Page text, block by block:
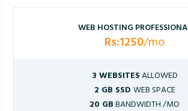
WEB HOSTING
Rs:1250/mo
3 WEBSITESALLOWED
2 GB SSD WEB SPACE
20 GBBANDWIDTH /MO